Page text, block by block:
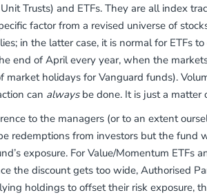
Trusts) and ETFs. They are all index
factor from a revised universe of
in the latter case, it is normal for ETFs
end of April every year, when the
market holidays for Vanguard funds).
can alwaysbe done. It is just a matter
to the managers (or to an extent
redemptions from investors but the
exposure. For Value/Momentum ETFs
the discount gets too wide, Authorised
holdings to offset their risk exposure,